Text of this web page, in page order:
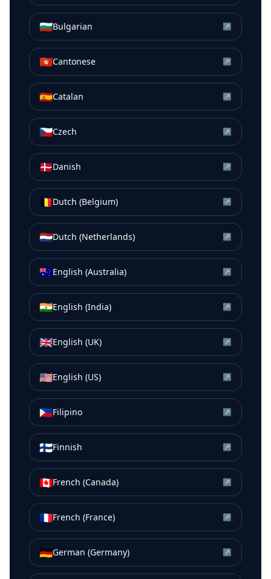
🇧🇬Bulgarian ↗
🇭🇰Cantonese ↗
🇪🇸Catalan ↗
🇨🇿Czech ↗
🇩🇰Danish ↗
🇧🇪Dutch (Belgium) ↗
🇳🇱Dutch (Netherlands) ↗
🇦🇺English (Australia) ↗
🇮🇳English (India) ↗
🇬🇧English (UK) ↗
🇺🇸English (US) ↗
🇵🇭Filipino ↗
🇫🇮Finnish ↗
🇨🇦French (Canada) ↗
🇫🇷French (France) ↗
🇩🇪German (Germany) ↗